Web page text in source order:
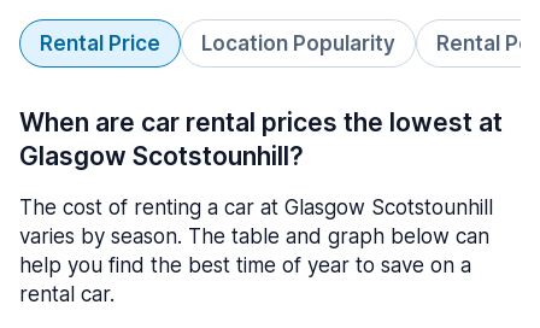
Rental Price Location Popularity Rental
When are car rental prices the lowest at
Glasgow Scotstounhill?
The cost of renting a car at Glasgow Scotstounhill
varies by season. The table and graph below can
help you find the best time of year to save on a
rental car.